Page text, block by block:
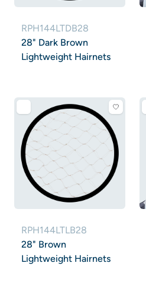
RPH144LTDB28
28" Dark Brown
Lightweight Hairnets
RPH144LTLB28
28" Brown
Lightweight Hairnets